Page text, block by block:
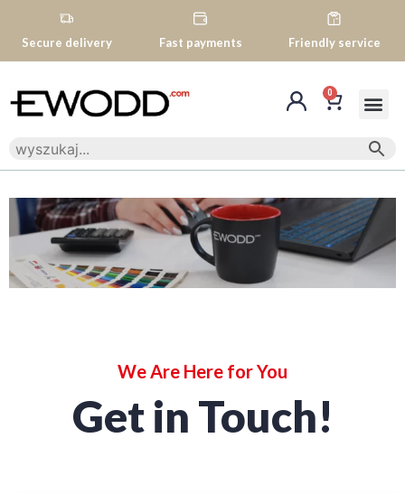
Secure delivery Fast payments Friendly service
0
We Are Here for You
Get in Touch!